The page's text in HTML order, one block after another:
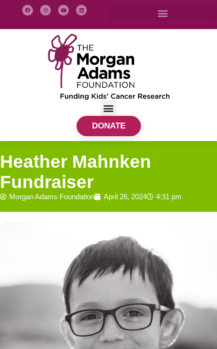
DONATE
Heather Mahnken
Fundraiser
Morgan Adams Foundation April 26, 2024 4:31 pm